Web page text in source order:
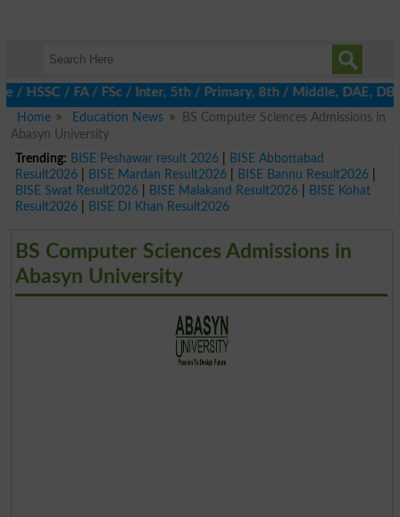
/ FA / FSc / Inter, 5th / Primary, 8th / Middle, DAE, DBA,
Home
Education News
BS Computer Sciences Admissions in
Abasyn University
Trending: BISE Peshawar result 2026|
BISE Abbottabad
Result2026| BISE Mardan Result2026| BISE Bannu Result2026|
BISE Swat Result2026| BISE Malakand Result2026|
BISE Kohat
Result2026| BISE DI Khan Result2026
BS Computer Sciences Admissions in
Abasyn University